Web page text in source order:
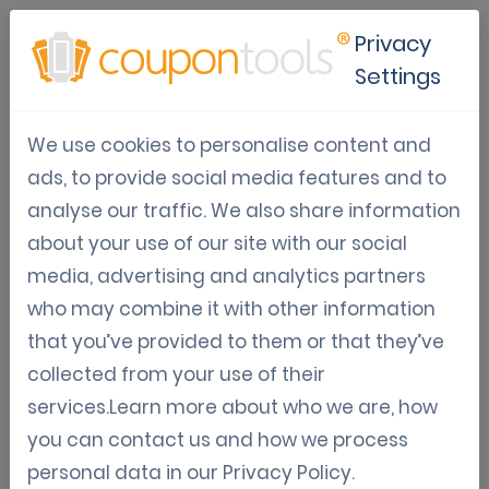
10 different digital coupon
redemption barcode formats
Security & single-use Varia: Guides, News, Updates
Aug 18, 2015
Tom Hendrix
10 different digital coupon redemption barcode
Our software now has 10 different barcode
Privacy
Settings
We use cookies to personalise content and
ads, to provide social media features and to
analyse our traffic. We also share information
about your use of our site with our social
media, advertising and analytics partners
who may combine it with other information
that you’ve provided to them or that they’ve
collected from your use of their
services.Learn more about who we are, how
you can contact us and how we process
personal data in our Privacy Policy.